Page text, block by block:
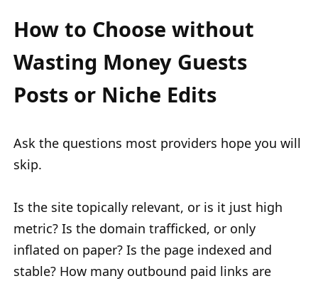
How to Choose without
Wasting Money Guests
Posts or Niche Edits
Ask the questions most providers hope you will
skip.
Is the site topically relevant, or is it just high
metric? Is the domain trafficked, or only
inflated on paper? Is the page indexed and
stable? How many outbound paid links are